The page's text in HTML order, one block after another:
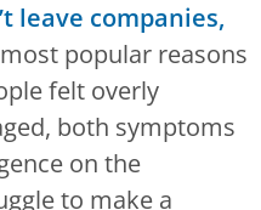
leave companies,
popular reasons
felt overly
both symptoms
on the
to make a